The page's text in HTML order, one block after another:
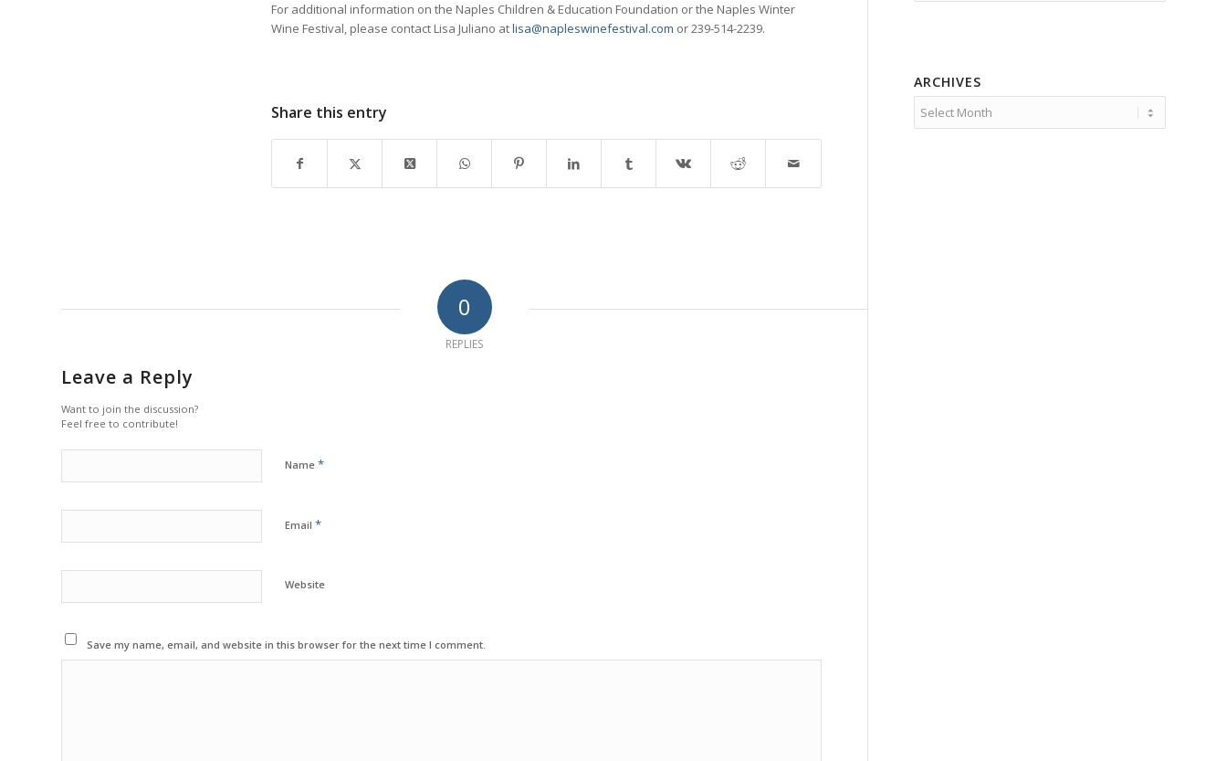
For additional information on the Naples Children & Education Foundation or the Naples Winter
Wine Festival, please contact Lisa Juliano atlisa@napleswinefestival.com or 239-514-2239.
Share this entry
0
REPLIES
Leave a Reply
Want to join the discussion?
Feel free to contribute!
Name *
Email *
Website
Save my name, email, and website in this browser for the next time I comment.
ARCHIVES